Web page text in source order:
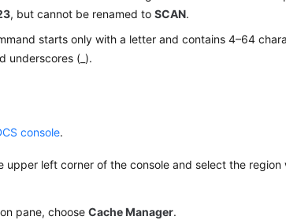
, but cannot be renamed toSCAN.
starts only with a letter and contains 4–64
underscores (_).
console.
upper left corner of the console and select the region
pane, chooseCache Manager.